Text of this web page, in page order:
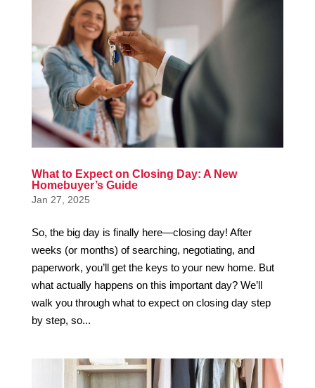
What to Expect on Closing Day: A New
Homebuyer’s Guide
Jan 27, 2025
So, the big day is finally here—closing day! After
weeks (or months) of searching, negotiating, and
paperwork, you’ll get the keys to your new home. But
what actually happens on this important day? We’ll
walk you through what to expect on closing day step
by step, so...